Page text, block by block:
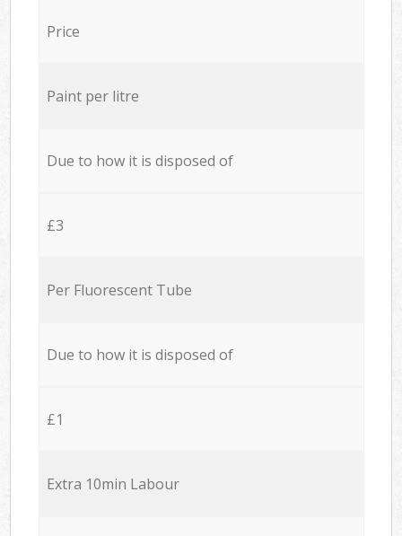
Price
Paint per litre
Due to how it is disposed of
£3
Per Fluorescent Tube
Due to how it is disposed of
£1
Extra 10min Labour